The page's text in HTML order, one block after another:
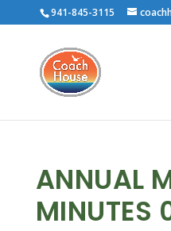
941-845-3115
ANNUAL
MINUTES